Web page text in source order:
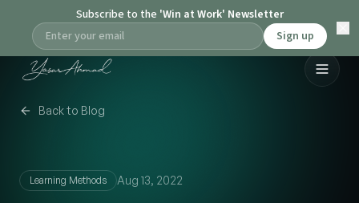
Subscribe to the 'Win at Work' Newsletter
Sign up
Back to Blog
Learning Methods Aug 13, 2022